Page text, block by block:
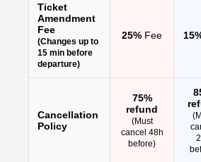
Ticket
Amendment
Fee
(Changes up to
15 min before
departure)
25% Fee
Cancellation
Policy
75%
refund
(Must
cancel 48h
before)